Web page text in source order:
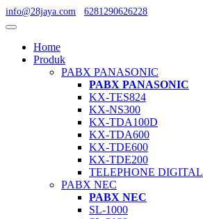
info@28jaya.com 6281290626228
Home
Produk
PABX PANASONIC
PABX PANASONIC
KX-TES824
KX-NS300
KX-TDA100D
KX-TDA600
KX-TDE600
KX-TDE200
TELEPHONE DIGITAL
PABX NEC
PABX NEC
SL-1000